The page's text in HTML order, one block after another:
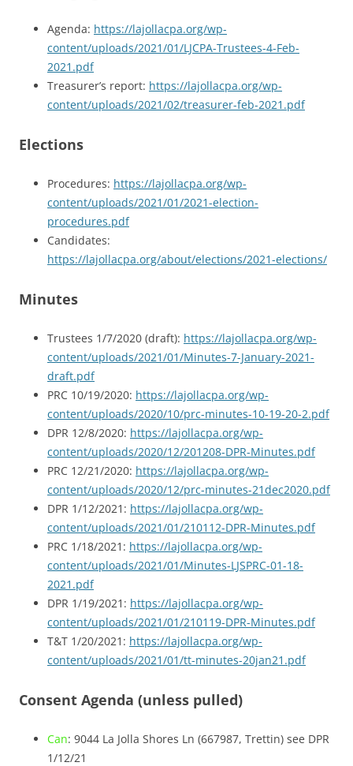
Agenda: https://lajollacpa.org/wp-
content/uploads/2021/01/LJCPA-Trustees-4-Feb-
2021.pdf
Treasurer’s report: https://lajollacpa.org/wp-
content/uploads/2021/02/treasurer-feb-2021.pdf
Elections
Procedures: https://lajollacpa.org/wp-
content/uploads/2021/01/2021-election-
procedures.pdf
Candidates:
https://lajollacpa.org/about/elections/2021-elections/
Minutes
Trustees 1/7/2020 (draft): https://lajollacpa.org/wp-
content/uploads/2021/01/Minutes-7-January-2021-
draft.pdf
PRC 10/19/2020: https://lajollacpa.org/wp-
content/uploads/2020/10/prc-minutes-10-19-20-2.pdf
DPR 12/8/2020: https://lajollacpa.org/wp-
content/uploads/2020/12/201208-DPR-Minutes.pdf
PRC 12/21/2020: https://lajollacpa.org/wp-
content/uploads/2020/12/prc-minutes-21dec2020.pdf
DPR 1/12/2021: https://lajollacpa.org/wp-
content/uploads/2021/01/210112-DPR-Minutes.pdf
PRC 1/18/2021: https://lajollacpa.org/wp-
content/uploads/2021/01/Minutes-LJSPRC-01-18-
2021.pdf
DPR 1/19/2021: https://lajollacpa.org/wp-
content/uploads/2021/01/210119-DPR-Minutes.pdf
T&T 1/20/2021: https://lajollacpa.org/wp-
content/uploads/2021/01/tt-minutes-20jan21.pdf
Consent Agenda (unless pulled)
Can: 9044 La Jolla Shores Ln (667987, Trettin) see DPR
1/12/21